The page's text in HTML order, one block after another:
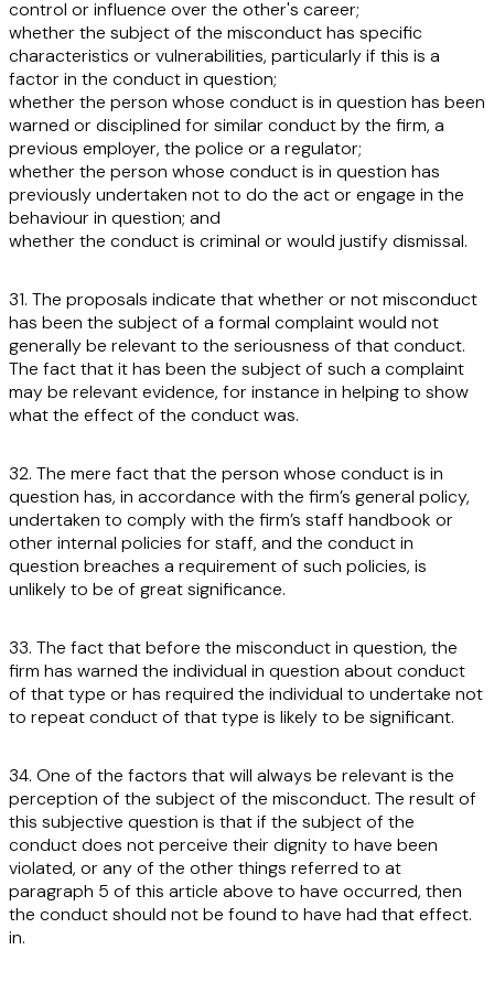
control or influence over the other's career;
whether the subject of the misconduct has specific
characteristics or vulnerabilities, particularly if this is a
factor in the conduct in question;
whether the person whose conduct is in question has been
warned or disciplined for similar conduct by the firm, a
previous employer, the police or a regulator;
whether the person whose conduct is in question has
previously undertaken not to do the act or engage in the
behaviour in question; and
whether the conduct is criminal or would justify dismissal.
31. The proposals indicate that whether or not misconduct
has been the subject of a formal complaint would not
generally be relevant to the seriousness of that conduct.
The fact that it has been the subject of such a complaint
may be relevant evidence, for instance in helping to show
what the effect of the conduct was.
32. The mere fact that the person whose conduct is in
question has, in accordance with the firm’s general policy,
undertaken to comply with the firm’s staff handbook or
other internal policies for staff, and the conduct in
question breaches a requirement of such policies, is
unlikely to be of great significance.
33. The fact that before the misconduct in question, the
firm has warned the individual in question about conduct
of that type or has required the individual to undertake not
to repeat conduct of that type is likely to be significant.
34. One of the factors that will always be relevant is the
perception of the subject of the misconduct. The result of
this subjective question is that if the subject of the
conduct does not perceive their dignity to have been
violated, or any of the other things referred to at
paragraph 5 of this article above to have occurred, then
the conduct should not be found to have had that effect.
in.